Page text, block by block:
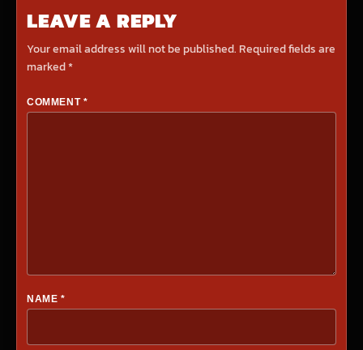
LEAVE A REPLY
Your email address will not be published.Required fields are
marked*
COMMENT *
NAME *